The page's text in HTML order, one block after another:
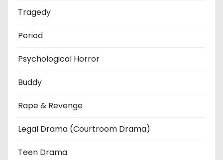
Tragedy
Period
Psychological Horror
Buddy
Rape & Revenge
Legal Drama (Courtroom Drama)
Teen Drama